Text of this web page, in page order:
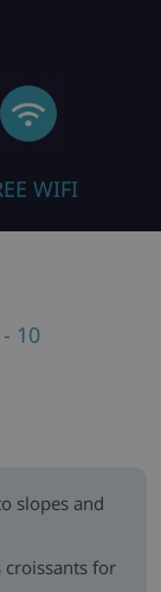
WIFI
- 10
slopes and
croissants for